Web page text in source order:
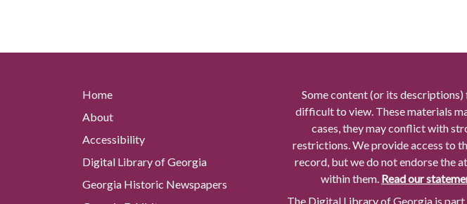
Home
About
Accessibility
Digital Library of Georgia
Georgia Historic Newspapers
Some content (or its
difficult to view. These materials
cases, they may conflict with
restrictions. We provide access to
record, but we do not endorse the
within them. Read our
The Digital Library of Georgia is